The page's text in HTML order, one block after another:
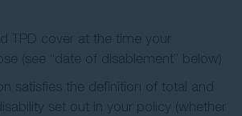
TPD cover at the time your
(see “date of disablement” below)
satisfies the definition of total and
set out in your policy (whether